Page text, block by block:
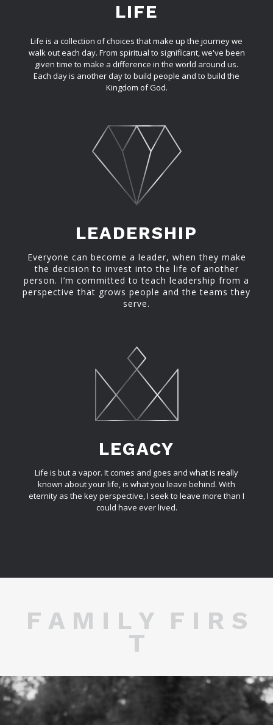
LIFE
Life is a collection of choices that make up the journey we
walk out each day. From spiritual to significant, we've been
given time to make a difference in the world around us.
Each day is another day to build people and to build the
Kingdom of God.
LEADERSHIP
Everyone can become a leader, when they make
the decision to invest into the life of another
person. I’m committed to teach leadership from a
perspective that grows people and the teams they
serve.
LEGACY
Life is but a vapor. It comes and goes and what is really
known about your life, is what you leave behind. With
eternity as the key perspective, I seek to leave more than I
could have ever lived.
F A M I L Y F I R S
T